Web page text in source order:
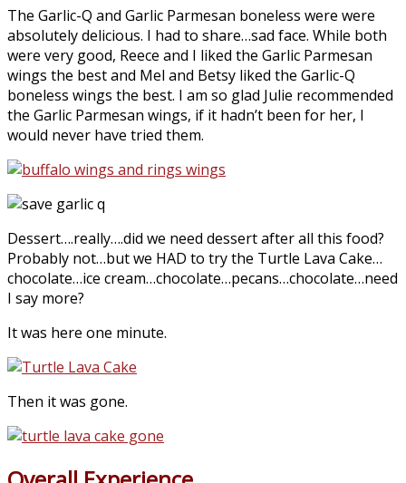
The Garlic-Q and Garlic Parmesan boneless were were
absolutely delicious. I had to share…sad face. While both
were very good, Reece and I liked the Garlic Parmesan
wings the best and Mel and Betsy liked the Garlic-Q
boneless wings the best. I am so glad Julie recommended
the Garlic Parmesan wings, if it hadn’t been for her, I
would never have tried them.
Dessert….really….did we need dessert after all this food?
Probably not…but we HAD to try the Turtle Lava Cake…
chocolate…ice cream…chocolate…pecans…chocolate…need
I say more?
It was here one minute.
Then it was gone.